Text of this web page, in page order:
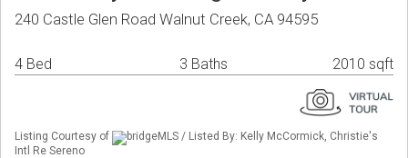
240 Castle Glen Road Walnut Creek, CA 94595
4 Bed 3 Baths 2010 sqft
Listing Courtesy of
bridgeMLS / Listed By: Kelly McCormick, Christie's
Intl Re Sereno